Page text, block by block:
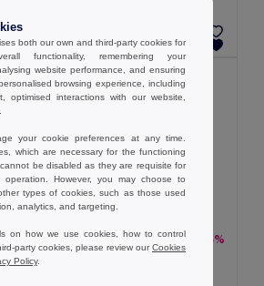
Add to Cart
-33% 807.96 kč 1 208.94 kč -33%
TH Clothes 30302
both our own and third-party cookies for
functionality, remembering your
website performance, and ensuring
browsing experience, including
optimised interactions with our website,
your cookie preferences at any time.
which are necessary for the functioning
be disabled as they are requisite for
operation. However, you may choose to
types of cookies, such as those used
analytics, and targeting.
on how we use cookies, how to control
party cookies, please review ourCookies
Policy.